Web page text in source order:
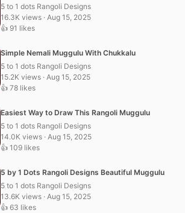
5 to 1 dots Rangoli Designs
16.3K views · Aug 15, 2025
👍 91 likes
Simple Nemali Muggulu With Chukkalu
5 to 1 dots Rangoli Designs
15.2K views · Aug 15, 2025
👍 78 likes
Easiest Way to Draw This Rangoli Muggulu
5 to 1 dots Rangoli Designs
14.0K views · Aug 15, 2025
👍 109 likes
5 by 1 Dots Rangoli Designs Beautiful Muggulu
5 to 1 dots Rangoli Designs
13.6K views · Aug 15, 2025
👍 63 likes